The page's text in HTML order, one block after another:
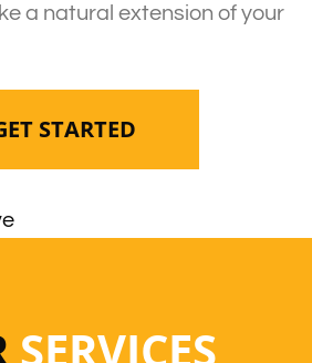
a natural extension of your
STARTED
SERVICES